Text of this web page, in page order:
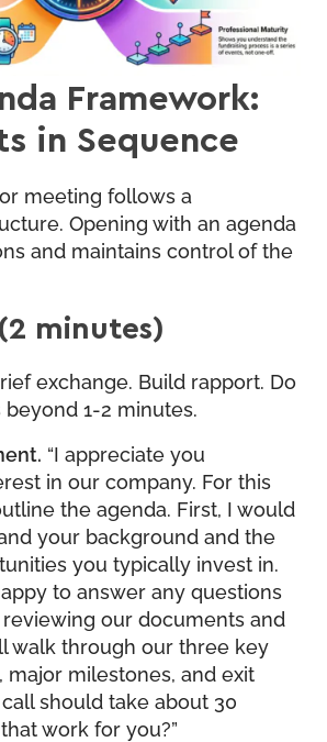
Framework:
in Sequence
meeting follows a
Opening with an agenda
and maintains control of the
minutes)
exchange. Build rapport. Do
1-2 minutes.
“I appreciate you
in our company. For this
the agenda. First, I would
your background and the
you typically invest in.
to answer any questions
our documents and
walk through our three key
milestones, and exit
should take about 30
work for you?”